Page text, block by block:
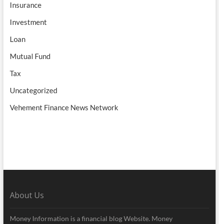
Insurance
Investment
Loan
Mutual Fund
Tax
Uncategorized
Vehement Finance News Network
About Us
Money Information is a financial blog Website. Money